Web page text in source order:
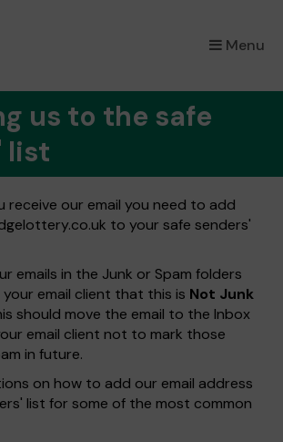
Menu
×
us to the safe
list
receive our email you need to add
to your safe senders'
emails in the Junk or Spam folders
email client that this is Not Junk
should move the email to the Inbox
email client not to mark those
in future.
on how to add our email address
list for some of the most common